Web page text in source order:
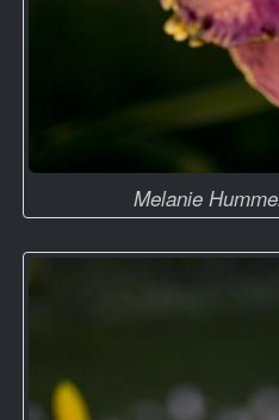
Melanie